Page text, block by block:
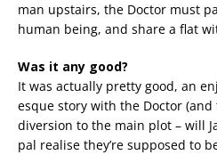
man upstairs, the Doctor must
human being, and share a flat
Was it any good?
It was actually pretty good, an
esque story with the Doctor
diversion to the main plot – will
pal realise they’re supposed to